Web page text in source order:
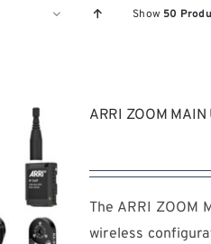
Show 50
ARRI ZOOM MAIN
The ARRI ZOOM
wireless